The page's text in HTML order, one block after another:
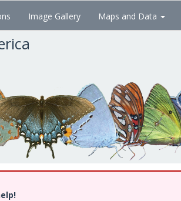
Image Gallery Maps and Data